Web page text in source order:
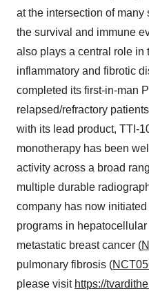
at the intersection of
the survival and immune
also plays a central role in
inflammatory and fibrotic
completed its first-in-man
relapsed/refractory
with its lead product, TTI-
monotherapy has been
activity across a broad
multiple durable
company has now
programs in
metastatic breast cancer (
pulmonary fibrosis (
please visit https://